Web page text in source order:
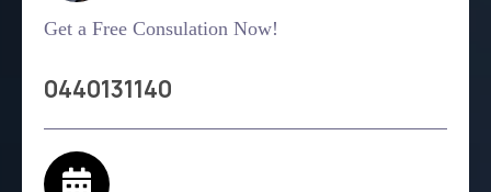
Get a Free Consulation Now!
0440131140